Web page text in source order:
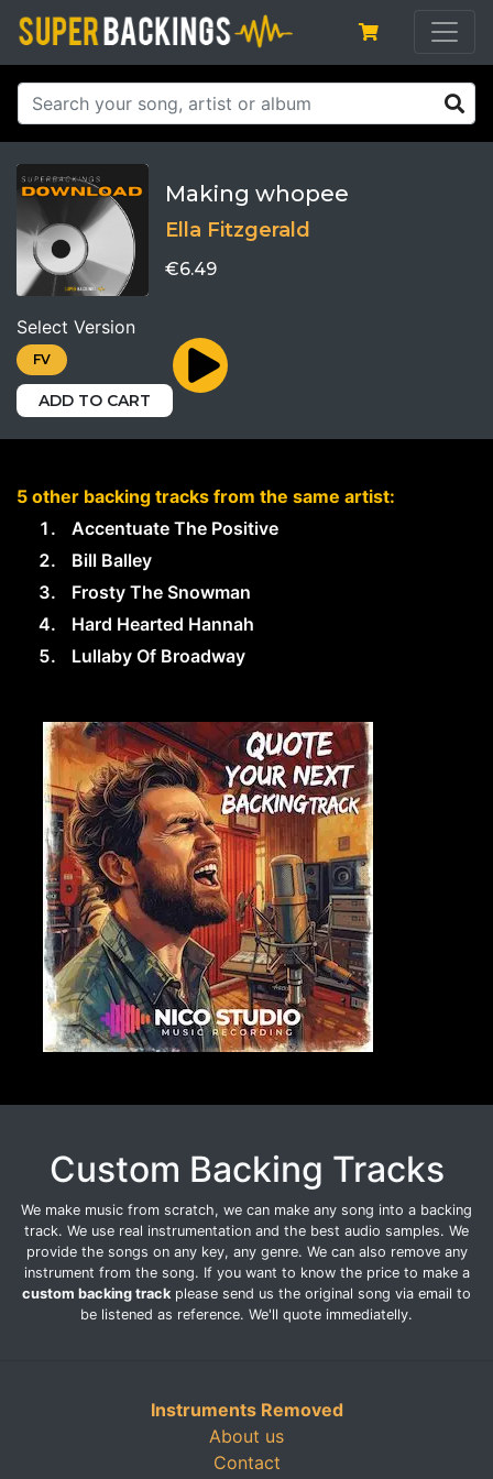
Making whopee
Ella Fitzgerald
€6.49
Select Version
FV
ADD TO CART
5 other backing tracks from the same artist:
Accentuate The Positive
Bill Balley
Frosty The Snowman
Hard Hearted Hannah
Lullaby Of Broadway
Custom Backing Tracks
We make music from scratch, we can make any song into a backing
track. We use real instrumentation and the best audio samples. We
provide the songs on any key, any genre. We can also remove any
instrument from the song. If you want to know the price to make a
custom backing track please send us the original song via email to
be listened as reference. We'll quote immediatelly.
Instruments Removed
About us
Contact